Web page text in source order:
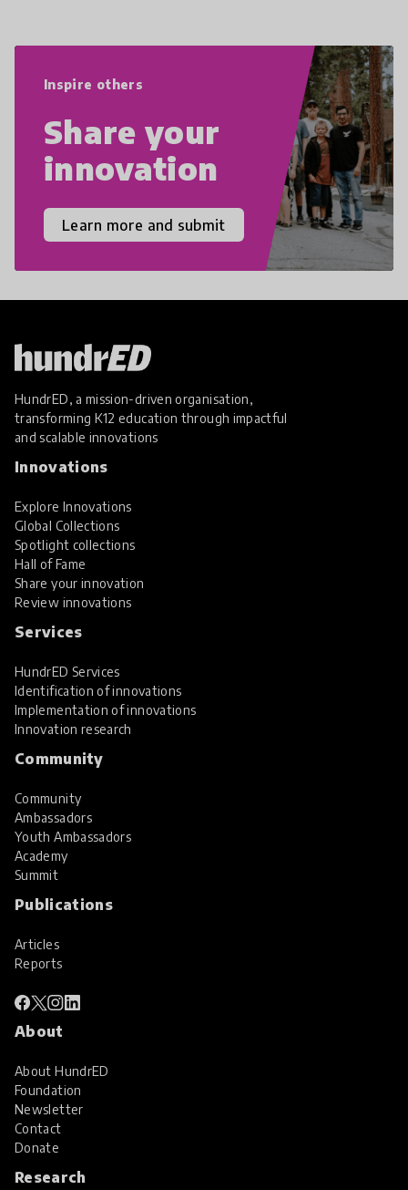
Inspire others
Share your
innovation
Learn more and submit
HundrED, a mission-driven organisation,
transforming K12 education through impactful
and scalable innovations
Innovations
Explore Innovations
Global Collections
Spotlight collections
Hall of Fame
Share your innovation
Review innovations
Services
HundrED Services
Identification of innovations
Implementation of innovations
Innovation research
Community
Community
Ambassadors
Youth Ambassadors
Academy
Summit
Publications
Articles
Reports
About
About HundrED
Foundation
Newsletter
Contact
Donate
Research